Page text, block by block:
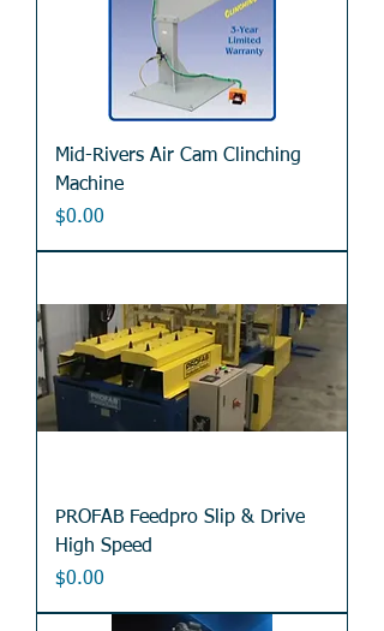
Mid-Rivers Air Cam Clinching
Machine
Price
$0.00
PROFAB Feedpro Slip & Drive
High Speed
Price
$0.00